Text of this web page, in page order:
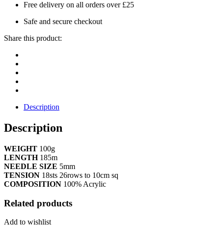
Free delivery on all orders over £25
Safe and secure checkout
Share this product:
Description
Description
WEIGHT 100g
LENGTH185m
NEEDLE SIZE 5mm
TENSION 18sts 26rows to 10cm sq
COMPOSITION 100% Acrylic
Related products
Add to wishlist